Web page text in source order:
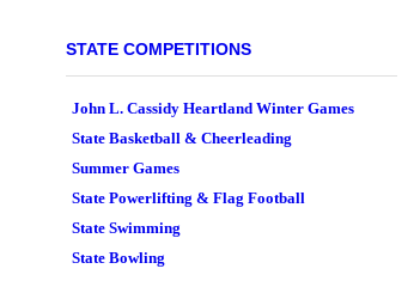
STATE COMPETITIONS
John L. Cassidy Heartland Winter Games
State Basketball & Cheerleading
Summer Games
State Powerlifting & Flag Football
State Swimming
State Bowling